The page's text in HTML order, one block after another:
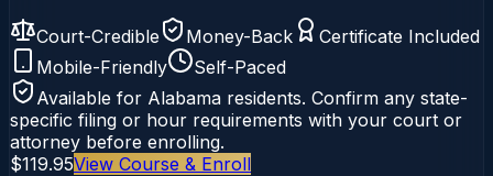
Court-Credible Money-Back
Certificate Included
Mobile-Friendly
Self-Paced
Available for Alabama residents. Confirm any state-
specific filing or hour requirements with your court or
attorney before enrolling.
$119.95View Course & Enroll